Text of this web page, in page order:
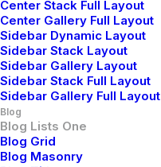
Center Stack Full Layout
Center Gallery Full Layout
Sidebar Dynamic Layout
Sidebar Stack Layout
Sidebar Gallery Layout
Sidebar Stack Full Layout
Sidebar Gallery Full Layout
Blog
Blog Lists One
Blog Grid
Blog Masonry
febrero 18, 2020
Meditation with Music
for a Calmer and
Healthier Mind